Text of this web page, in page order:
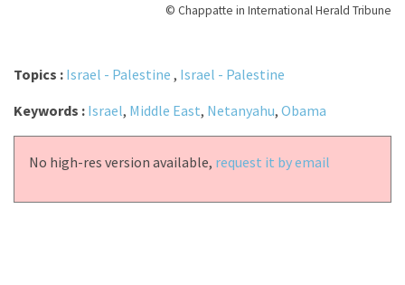
© Chappatte in International Herald Tribune
Topics : Israel - Palestine , Israel - Palestine
Keywords : Israel, Middle East, Netanyahu, Obama
No high-res version available, request it by email